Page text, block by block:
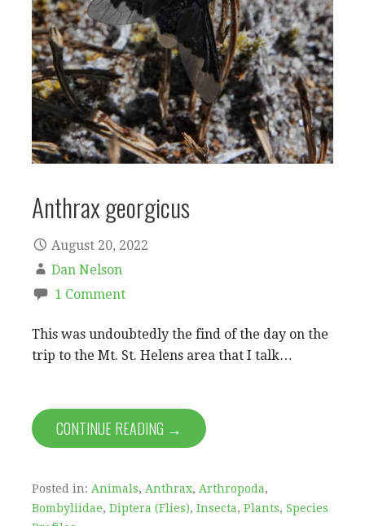
Anthrax georgicus
August 20, 2022
Dan Nelson
1 Comment
This was undoubtedly the find of the day on the
trip to the Mt. St. Helens area that I talk…
CONTINUE READING →
Posted in: Animals, Anthrax, Arthropoda,
Bombyliidae, Diptera (Flies), Insecta, Plants, Species